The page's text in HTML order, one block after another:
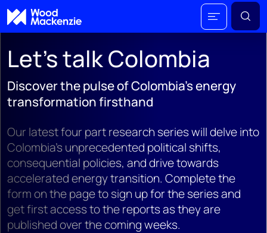
Let's talk Colombia
Discover the pulse of Colombia's energy
transformation firsthand
Our latest four part research series will delve into
Colombia's unprecedented political shifts,
consequential policies, and drive towards
accelerated energy transition. Complete the
form on the page to sign up for the series and
get first access to the reports as they are
published over the coming weeks.